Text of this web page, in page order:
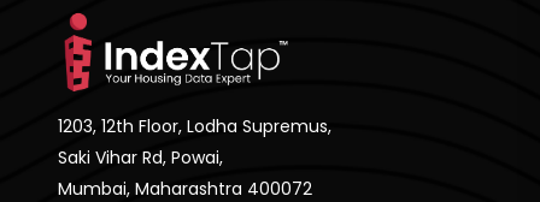
1203, 12th Floor, Lodha Supremus,
Saki Vihar Rd, Powai,
Mumbai, Maharashtra 400072